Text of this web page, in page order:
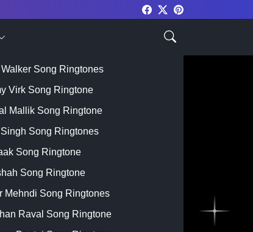
Singer
Song Ringtones
Virk Song Ringtone
Mallik Song Ringtone
Song Ringtones
Song Ringtone
Song Ringtone
Mehndi Song Ringtones
Raval Song Ringtone